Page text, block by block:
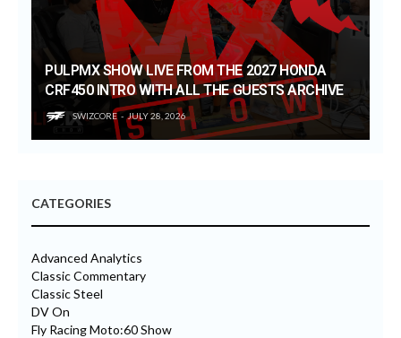
PULPMX SHOW LIVE FROM THE 2027 HONDA
CRF450 INTRO WITH ALL THE GUESTS ARCHIVE
SWIZCORE JULY 28, 2026
CATEGORIES
Advanced Analytics
Classic Commentary
Classic Steel
DV On
Fly Racing Moto:60 Show